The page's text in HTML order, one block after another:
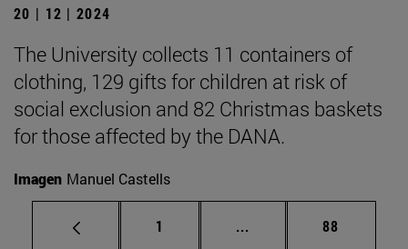
20 | 12 | 2024
The University collects 11 containers of
clothing, 129 gifts for children at risk of
social exclusion and 82 Christmas baskets
for those affected by the DANA.
Imagen Manuel Castells
Page
1 ... Intermediate pages
Page
88